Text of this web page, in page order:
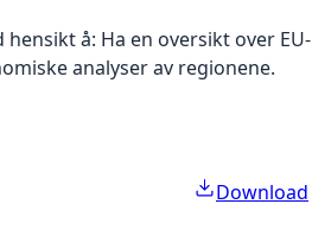
å: Ha en oversikt over EU-
analyser av regionene.
Download